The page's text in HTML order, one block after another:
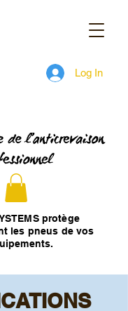
Log In
protège
les pneus de vos